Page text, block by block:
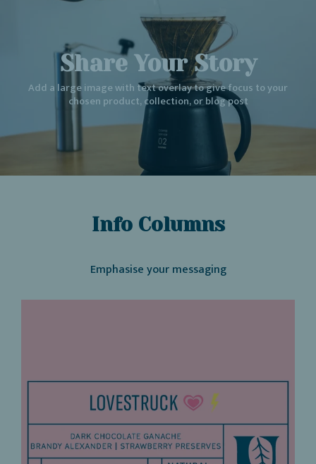
Share Your Story
Add a large image with text overlay to give focus to your
chosen product, collection, or blog post
Info Columns
Emphasise your messaging